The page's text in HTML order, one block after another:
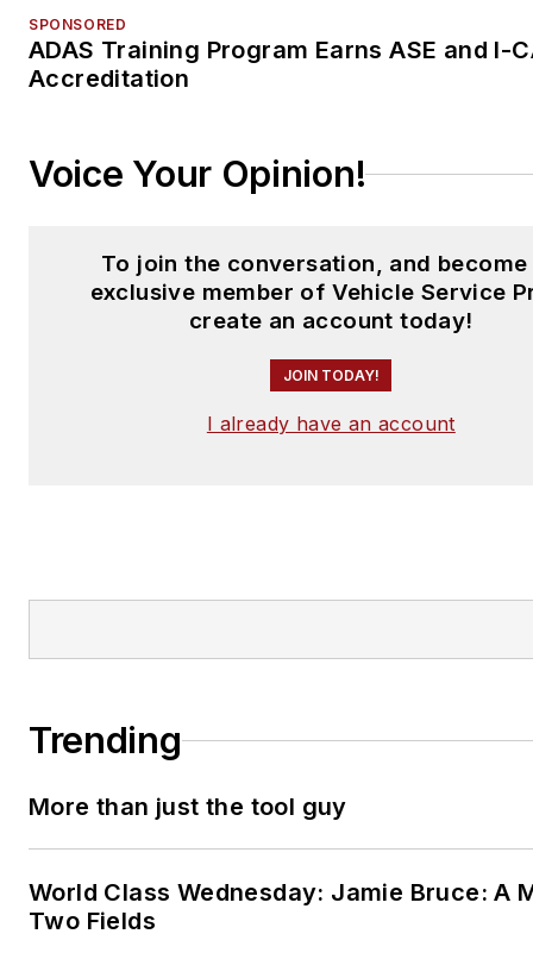
SPONSORED
ADAS Training Program Earns ASE and I-
Accreditation
Voice Your Opinion!
To join the conversation, and become
exclusive member of Vehicle Service
create an account today!
JOIN TODAY!
I already have an account
Trending
More than just the tool guy
World Class Wednesday: Jamie Bruce: A
Two Fields